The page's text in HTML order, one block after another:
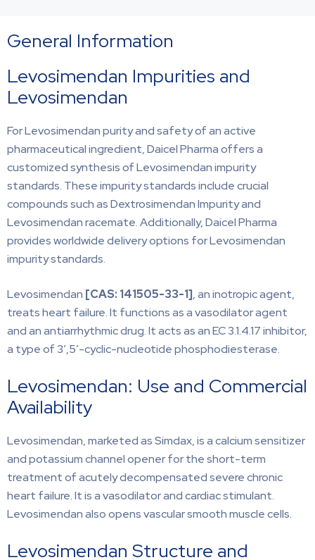
General Information
Levosimendan Impurities and
Levosimendan
For Levosimendan purity and safety of an active
pharmaceutical ingredient, Daicel Pharma offers a
customized synthesis of Levosimendan impurity
standards. These impurity standards include crucial
compounds such as Dextrosimendan Impurity and
Levosimendan racemate. Additionally, Daicel Pharma
provides worldwide delivery options for Levosimendan
impurity standards.
Levosimendan [CAS: 141505-33-1], an inotropic agent,
treats heart failure. It functions as a vasodilator agent
and an antiarrhythmic drug. It acts as an EC 3.1.4.17 inhibitor,
a type of 3′,5′-cyclic-nucleotide phosphodiesterase.
Levosimendan: Use and Commercial
Availability
Levosimendan, marketed as Simdax, is a calcium sensitizer
and potassium channel opener for the short-term
treatment of acutely decompensated severe chronic
heart failure. It is a vasodilator and cardiac stimulant.
Levosimendan also opens vascular smooth muscle cells.
Levosimendan Structure and